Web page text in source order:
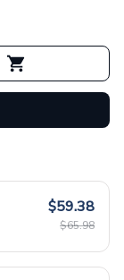
$59.38
$65.98